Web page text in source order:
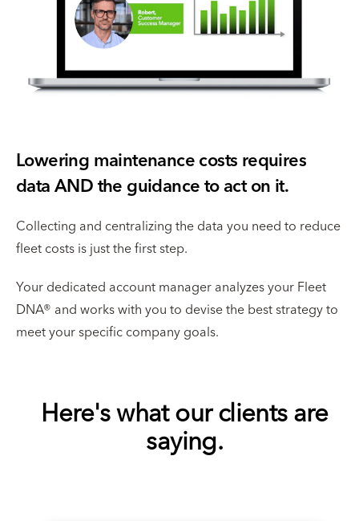
Lowering maintenance costs requires
data AND the guidance to act on it.
Collecting and centralizing the data you need to reduce
fleet costs is just the first step.
Your dedicated account manager analyzes your Fleet
DNA® and works with you to devise the best strategy to
meet your specific company goals.
Here's what our clients are
saying.